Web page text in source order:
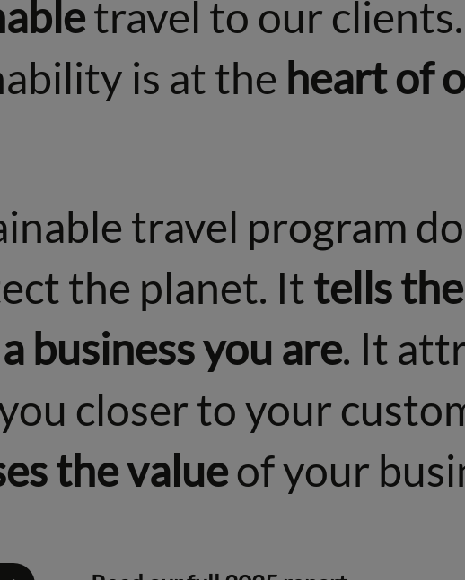
travel to our
is at the heart of
travel program
the planet. Ittells
business you are. It
closer to your
the valueof your